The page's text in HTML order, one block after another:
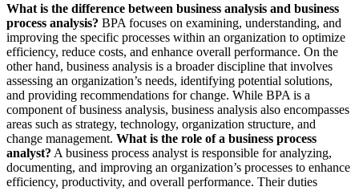
What is the difference between business analysis and business
process analysis? BPA focuses on examining, understanding, and
improving the specific processes within an organization to optimize
efficiency, reduce costs, and enhance overall performance. On the
other hand, business analysis is a broader discipline that involves
assessing an organization’s needs, identifying potential solutions,
and providing recommendations for change. While BPA is a
component of business analysis, business analysis also encompasses
areas such as strategy, technology, organization structure, and
change management. What is the role of a business process
analyst? A business process analyst is responsible for analyzing,
documenting, and improving an organization’s processes to enhance
efficiency, productivity, and overall performance. Their duties